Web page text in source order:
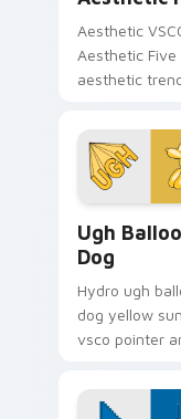
Aesthetic
Aesthetic Five
aesthetic
pastel pointer
your custom
pointer with
Ugh
Dog
Hydro ugh
dog yellow
vsco pointer
across your
pair with